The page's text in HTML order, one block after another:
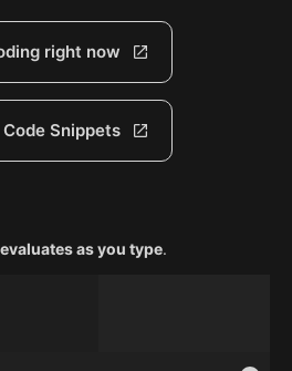
right now
Code Snippets
evaluates as you type.